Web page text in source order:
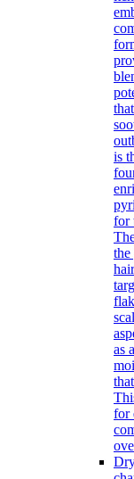
is
for
the
as
for